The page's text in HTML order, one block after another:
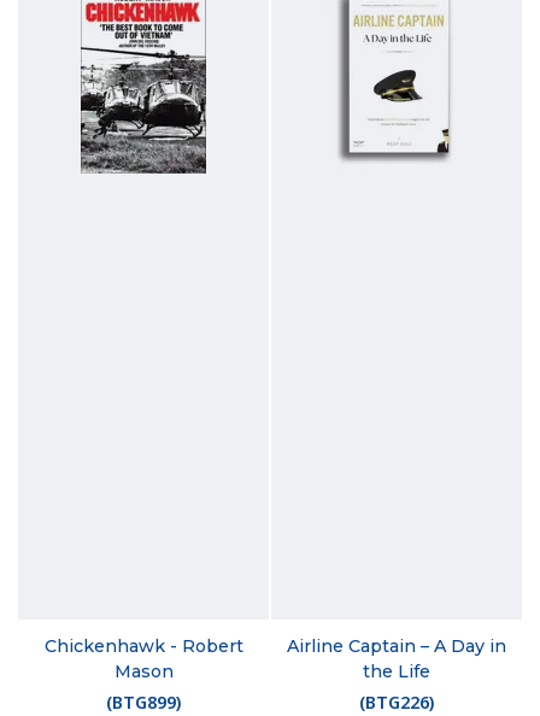
Chickenhawk - Robert
Mason
(BTG899)
Airline Captain – A Day in
the Life
(BTG226)